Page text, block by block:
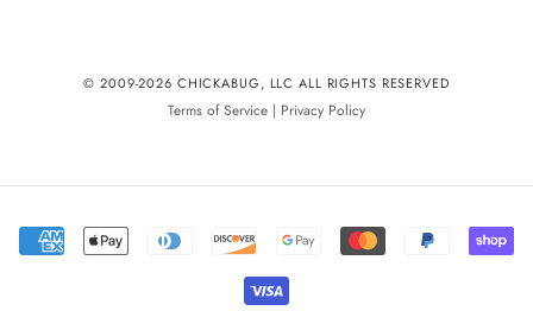
© 2009-2026 CHICKABUG, LLC ALL RIGHTS RESERVED
Terms of Service | Privacy Policy